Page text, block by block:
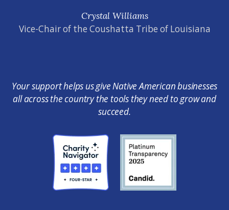
Crystal Williams
Vice-Chair of the Coushatta Tribe of Louisiana
Your support helps us give Native American businesses
all across the country the tools they need to grow and
succeed.